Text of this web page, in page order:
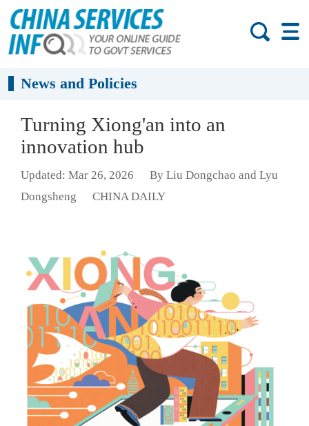
News and Policies
Turning Xiong'an into an
innovation hub
Updated: Mar 26, 2026
By Liu Dongchao and Lyu
Dongsheng
CHINA DAILY